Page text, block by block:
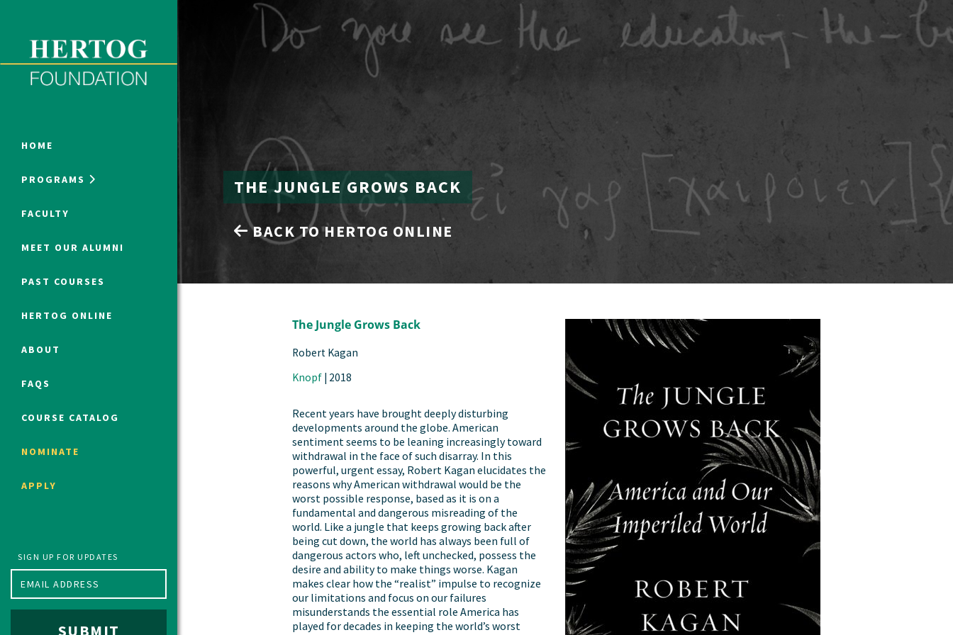
HOME
PROGRAMS
FACULTY
MEET OUR ALUMNI
PAST COURSES
HERTOG ONLINE
ABOUT
FAQS
COURSE CATALOG
NOMINATE
APPLY
SIGN UP FOR UPDATES
SUBMIT
ONLINE PROGRAMS
Constitutional Studies Program
Fall 2025 Humanities Fellows
THE JUNGLE GROWS BACK
BACK TO HERTOG ONLINE
The Jungle Grows Back
Robert Kagan
Knopf | 2018
Recent years have brought deeply disturbing
developments around the globe. American
sentiment seems to be leaning increasingly toward
withdrawal in the face of such disarray. In this
powerful, urgent essay, Robert Kagan elucidates the
reasons why American withdrawal would be the
worst possible response, based as it is on a
fundamental and dangerous misreading of the
world. Like a jungle that keeps growing back after
being cut down, the world has always been full of
dangerous actors who, left unchecked, possess the
desire and ability to make things worse. Kagan
makes clear how the “realist” impulse to recognize
our limitations and focus on our failures
misunderstands the essential role America has
played for decades in keeping the world’s worst